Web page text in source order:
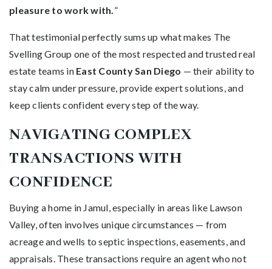
pleasure to work with.”
That testimonial perfectly sums up what makes The
Svelling Group one of the most respected and trusted real
estate teams in East County San Diego — their ability to
stay calm under pressure, provide expert solutions, and
keep clients confident every step of the way.
NAVIGATING COMPLEX
TRANSACTIONS WITH
CONFIDENCE
Buying a home in Jamul, especially in areas like Lawson
Valley, often involves unique circumstances — from
acreage and wells to septic inspections, easements, and
appraisals. These transactions require an agent who not